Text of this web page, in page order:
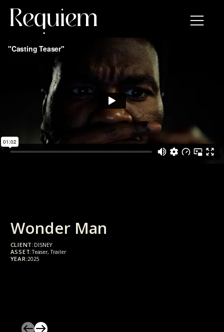
Wonder Man
CLIENT: DISNEY
ASSET:Teaser, Trailer
YEAR:2025